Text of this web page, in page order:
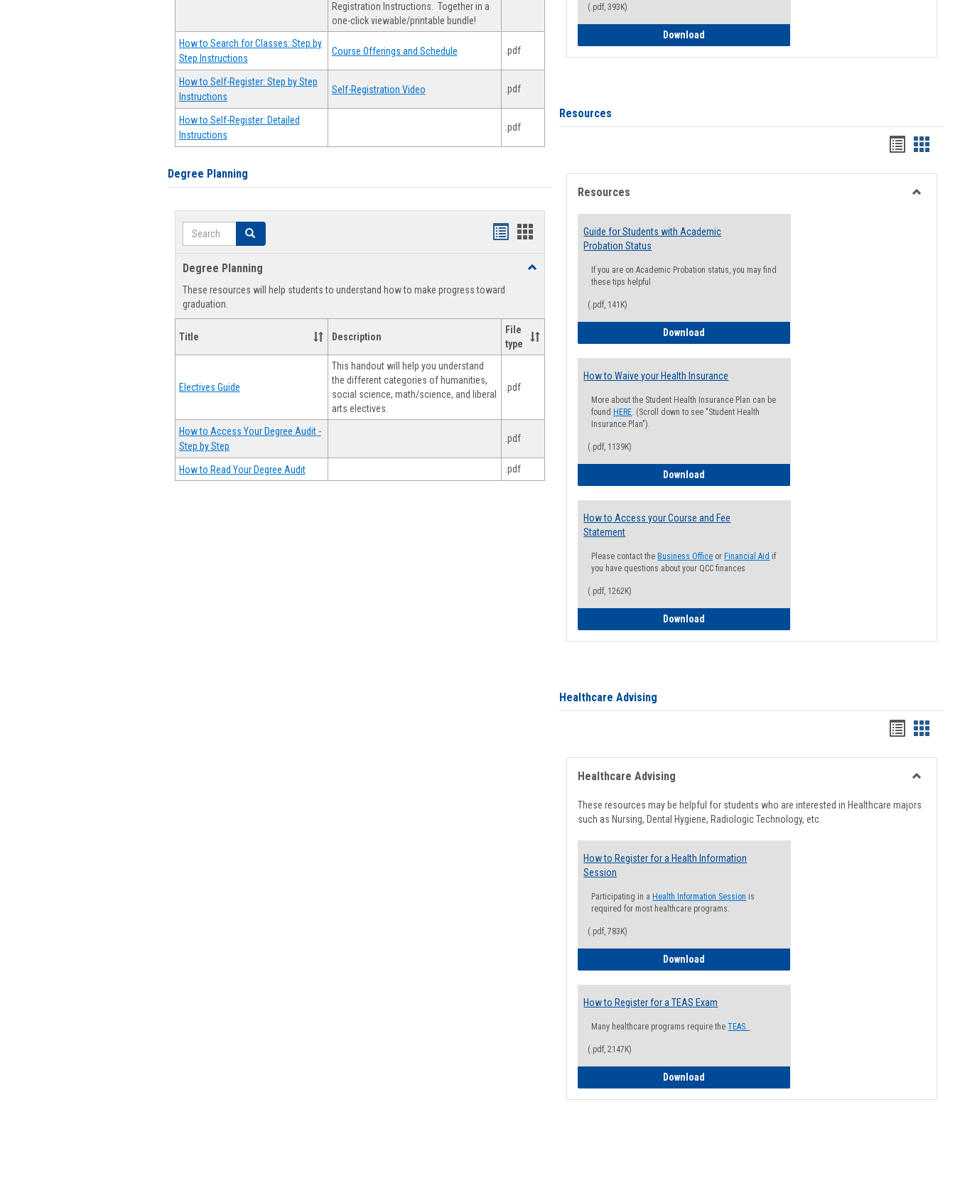
Registration Instructions. Together in a
one-click viewable/printable bundle!
How to Search for Classes: Step by
Step Instructions
Course Offerings and Schedule .pdf
How to Self-Register: Step by Step
Instructions
Self-Registration Video .pdf
How to Self-Register: Detailed
Instructions
.pdf
Degree Planning
Search Search
Handouts
view
Handouts
Degree Planning
Toggle
These resources will help students to understand how to make progress toward
graduation.
Title Description
File
type
Electives Guide
This handout will help you understand
the different categories of humanities,
social science, math/science, and liberal
arts electives.
.pdf
How to Access Your Degree Audit -
Step by Step
.pdf
How to Read Your Degree Audit .pdf
(.pdf, 393K)
Download
Resources
Handouts
list
view
card
view
Resources
Guide for Students with Academic
Probation Status
If you are on Academic Probation status, you may find
these tips helpful
(.pdf, 141K)
Download
How to Waive your Health Insurance
More about the Student Health Insurance Plan can be
found HERE. (Scroll down to see "Student Health
Insurance Plan").
(.pdf, 1139K)
Download
How to Access your Course and Fee
Statement
Please contact the Business Office or Financial Aid if
you have questions about your QCC finances
(.pdf, 1262K)
Download
Healthcare Advising
Handouts
list
view
card
view
Healthcare Advising
These resources may be helpful for students who are interested in Healthcare majors
such as Nursing, Dental Hygiene, Radiologic Technology, etc.
How to Register for a Health Information
Session
Participating in a Health Information Session is
required for most healthcare programs.
(.pdf, 783K)
Download
How to Register for a TEAS Exam
Many healthcare programs require theTEAS.
(.pdf, 2147K)
Download